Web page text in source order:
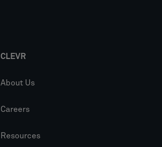
CLEVR
About Us
Careers
Resources